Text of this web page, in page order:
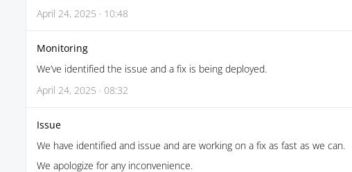
April 24, 2025 · 10:48
Monitoring
We’ve identified the issue and a fix is being deployed.
April 24, 2025 · 08:32
Issue
We have identified and issue and are working on a fix as fast as we can.
We apologize for any inconvenience.